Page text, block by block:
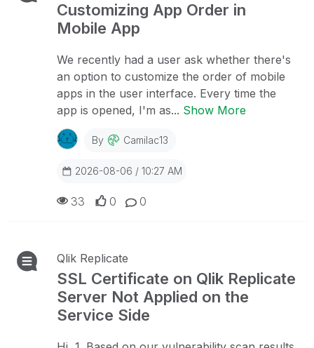
Customizing App Order in
Mobile App
We recently had a user ask whether there's
an option to customize the order of mobile
apps in the user interface. Every time the
app is opened, I'm as... Show More
By Camilac13
2026-08-06 / 10:27 AM
0
0
33
Qlik Replicate
SSL Certificate on Qlik Replicate
Server Not Applied on the
Service Side